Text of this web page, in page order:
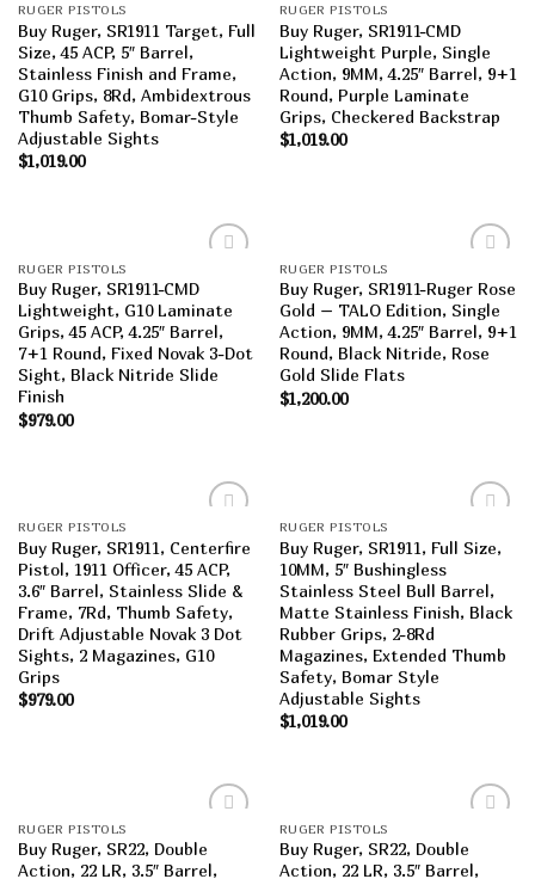
Add to
wishlist
RUGER PISTOLS
Buy Ruger, SR1911 Target, Full
Size, 45 ACP, 5″ Barrel,
Stainless Finish and Frame,
G10 Grips, 8Rd, Ambidextrous
Thumb Safety, Bomar-Style
Adjustable Sights
$1,019.00
Add to
wishlist
RUGER PISTOLS
Buy Ruger, SR1911-CMD
Lightweight Purple, Single
Action, 9MM, 4.25″ Barrel, 9+1
Round, Purple Laminate
Grips, Checkered Backstrap
$1,019.00
Add to
wishlist
RUGER PISTOLS
Buy Ruger, SR1911-CMD
Lightweight, G10 Laminate
Grips, 45 ACP, 4.25″ Barrel,
7+1 Round, Fixed Novak 3-Dot
Sight, Black Nitride Slide
Finish
$979.00
Add to
wishlist
RUGER PISTOLS
Buy Ruger, SR1911-Ruger Rose
Gold – TALO Edition, Single
Action, 9MM, 4.25″ Barrel, 9+1
Round, Black Nitride, Rose
Gold Slide Flats
$1,200.00
Add to
wishlist
RUGER PISTOLS
Buy Ruger, SR1911, Centerfire
Pistol, 1911 Officer, 45 ACP,
3.6″ Barrel, Stainless Slide &
Frame, 7Rd, Thumb Safety,
Drift Adjustable Novak 3 Dot
Sights, 2 Magazines, G10
Grips
$979.00
Add to
wishlist
RUGER PISTOLS
Buy Ruger, SR1911, Full Size,
10MM, 5″ Bushingless
Stainless Steel Bull Barrel,
Matte Stainless Finish, Black
Rubber Grips, 2-8Rd
Magazines, Extended Thumb
Safety, Bomar Style
Adjustable Sights
$1,019.00
Add to
wishlist
RUGER PISTOLS
Buy Ruger, SR22, Double
Action, 22 LR, 3.5″ Barrel,
Add to
wishlist
RUGER PISTOLS
Buy Ruger, SR22, Double
Action, 22 LR, 3.5″ Barrel,